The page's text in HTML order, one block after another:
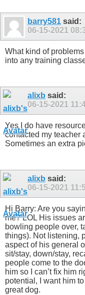
barry581 said:
06-15-2021
What kind of
into any training
alixb said:
06-15-2021
Yes I do have
contacted my teacher
Sometimes an extra
alixb said:
06-15-2021
Hi Barry: Are you
me? LOL His issues
bowling people over,
things). Not listening,
aspect of his general
sit/stay, down/stay,
people come to the
him so I can’t fix him
potential, I want him
great dog.